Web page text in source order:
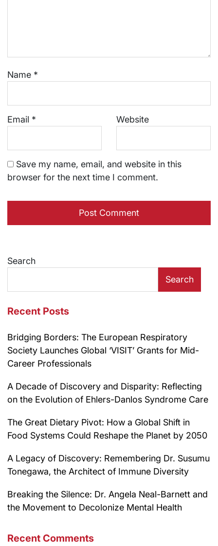
Name *
Email * Website
Save my name, email, and website in this
browser for the next time I comment.
Search
Search
Recent Posts
Bridging Borders: The European Respiratory
Society Launches Global ‘VISIT’ Grants for Mid-
Career Professionals
A Decade of Discovery and Disparity: Reflecting
on the Evolution of Ehlers-Danlos Syndrome Care
The Great Dietary Pivot: How a Global Shift in
Food Systems Could Reshape the Planet by 2050
A Legacy of Discovery: Remembering Dr. Susumu
Tonegawa, the Architect of Immune Diversity
Breaking the Silence: Dr. Angela Neal-Barnett and
the Movement to Decolonize Mental Health
Recent Comments